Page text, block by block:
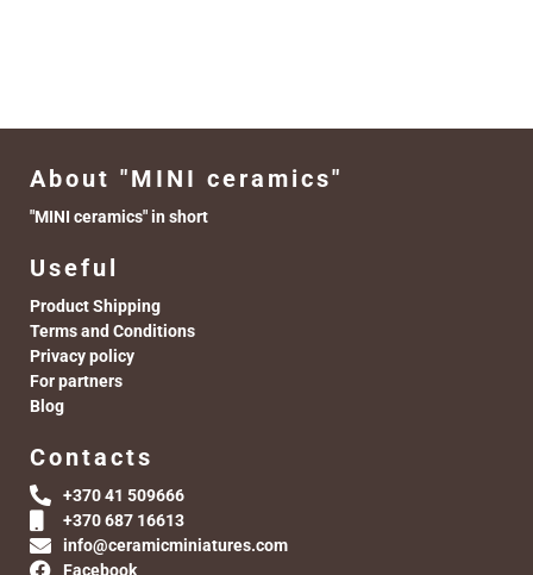
About "MINI ceramics"
"MINI ceramics" in short
Useful
Product Shipping
Terms and Conditions
Privacy policy
For partners
Blog
Contacts
+370 41 509666
+370 687 16613
info@ceramicminiatures.com
Facebook